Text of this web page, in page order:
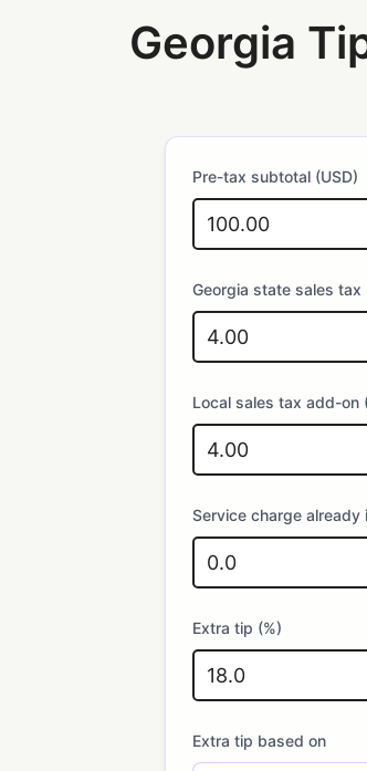
Georgia
Pre-tax subtotal (USD)
Georgia state sales tax
Local sales tax add-on
Service charge already
Extra tip (%)
Extra tip based on